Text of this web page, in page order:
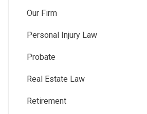
Our Firm
Personal Injury Law
Probate
Real Estate Law
Retirement